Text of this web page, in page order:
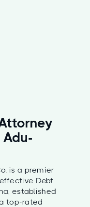
Adu-
is a premier
Debt
established
top-rated